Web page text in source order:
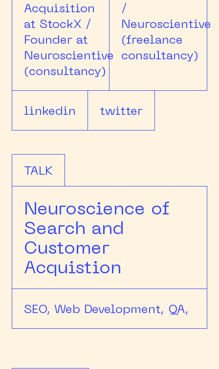
Acquisition
at StockX /
Founder at
Neuroscientive
(consultancy)
/
Neuroscientive
(freelance
consultancy)
linkedin twitter
TALK
Neuroscience of
Search and
Customer
Acquistion
SEO, Web Development, QA,